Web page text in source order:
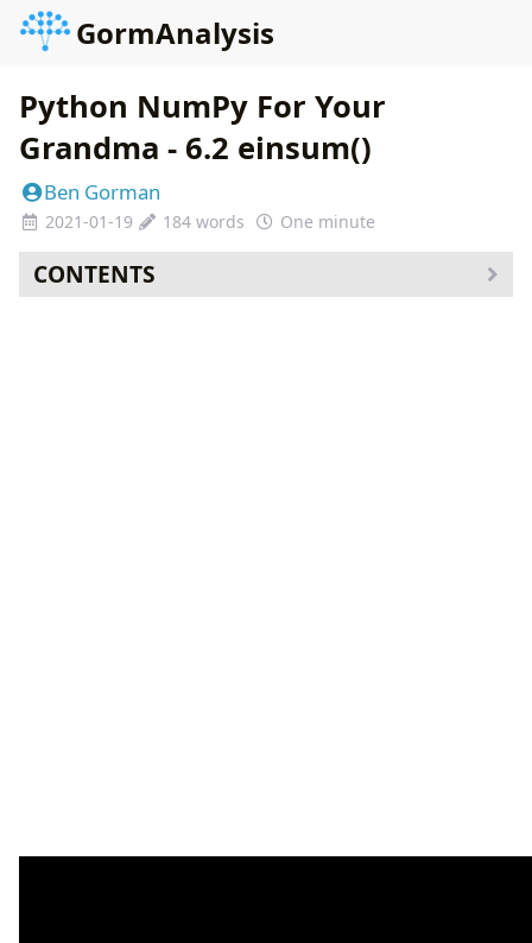
GormAnalysis
Python NumPy For Your
Grandma - 6.2 einsum()
Ben Gorman
2021-01-19 184 words One minute
CONTENTS